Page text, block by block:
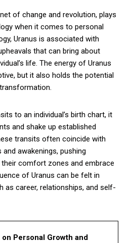
of change and revolution, plays
when it comes to personal
Uranus is associated with
that can bring about
life. The energy of Uranus
but it also holds the potential
to an individual’s birth chart, it
and shake up established
transits often coincide with
awakenings, pushing
comfort zones and embrace
of Uranus can be felt in
as career, relationships, and self-
on Personal Growth and